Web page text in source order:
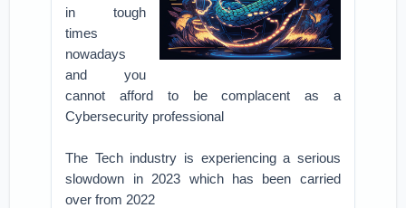
in tough
times
nowadays
and you
cannot afford to be complacent as a
Cybersecurity professional
The Tech industry is experiencing a serious
slowdown in 2023 which has been carried
over from 2022